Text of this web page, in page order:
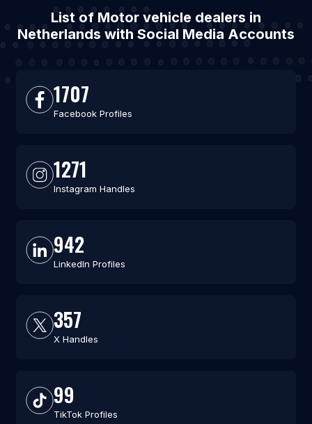
List of Motor vehicle dealers in
Netherlands with Social Media Accounts
1707
Facebook Profiles
1271
Instagram Handles
942
LinkedIn Profiles
357
X Handles
99
TikTok Profiles